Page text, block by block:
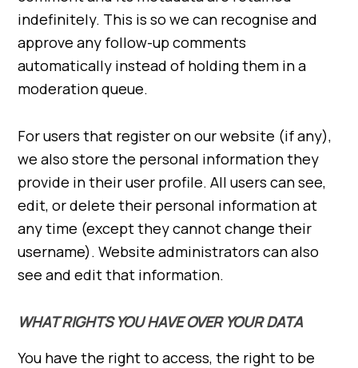
indefinitely. This is so we can recognise and
approve any follow-up comments
automatically instead of holding them in a
moderation queue.
For users that register on our website (if any),
we also store the personal information they
provide in their user profile. All users can see,
edit, or delete their personal information at
any time (except they cannot change their
username). Website administrators can also
see and edit that information.
WHAT RIGHTS YOU HAVE OVER YOUR DATA
You have the right to access, the right to be